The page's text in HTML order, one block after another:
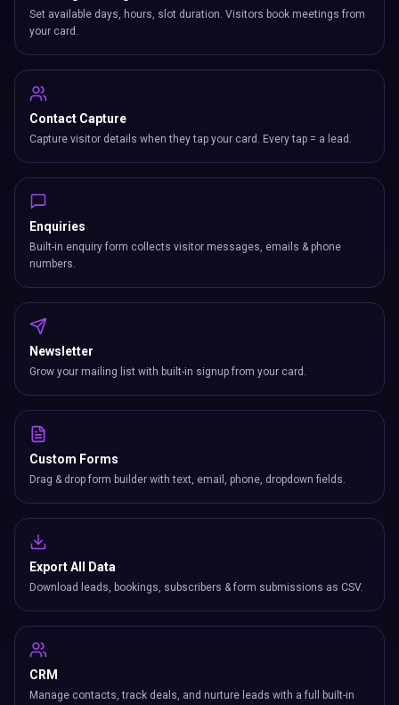
Set available days, hours, slot duration. Visitors book meetings from
your card.
Contact Capture
Capture visitor details when they tap your card. Every tap = a lead.
Enquiries
Built-in enquiry form collects visitor messages, emails & phone
numbers.
Newsletter
Grow your mailing list with built-in signup from your card.
Custom Forms
Drag & drop form builder with text, email, phone, dropdown fields.
Export All Data
Download leads, bookings, subscribers & form submissions as CSV.
CRM
Manage contacts, track deals, and nurture leads with a full built-in